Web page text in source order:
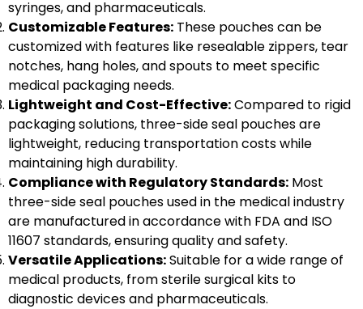
syringes, and pharmaceuticals.
Customizable Features: These pouches can be
customized with features like resealable zippers, tear
notches, hang holes, and spouts to meet specific
medical packaging needs.
Lightweight and Cost-Effective:Compared to rigid
packaging solutions, three-side seal pouches are
lightweight, reducing transportation costs while
maintaining high durability.
Compliance with Regulatory Standards: Most
three-side seal pouches used in the medical industry
are manufactured in accordance with FDA and ISO
11607 standards, ensuring quality and safety.
Versatile Applications:Suitable for a wide range of
medical products, from sterile surgical kits to
diagnostic devices and pharmaceuticals.